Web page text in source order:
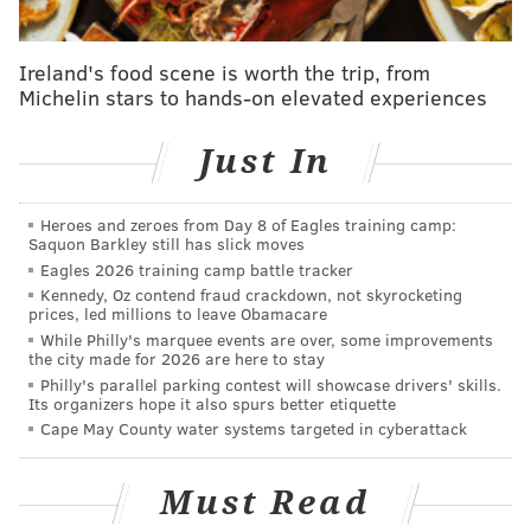
Mike Vigil:I think there’s a chance they have been
the front office. On the podcast we did have a long
seemed particularly low, especially factoring in the
disastrous and often baffling coaching the Suns
endured last season with Mike Budenholzer. But even
at the highest levels of expectations, if you factor in
just how injured they have been (Jalen Green has
played one full game), then this is all very
unpredictable.
I think the overarching theme is easy – they play
hard. I personally have fully flipped from “this team
wanted it more” being bad analysis to believing
maybe it’s the most important thing. You do have to
have guys that embody that, though, and Dillon
Ireland's food scene is worth the trip, from
Michelin stars to hands-on elevated experiences
Just In
Heroes and zeroes from Day 8 of Eagles training camp:
Saquon Barkley still has slick moves
Eagles 2026 training camp battle tracker
Kennedy, Oz contend fraud crackdown, not skyrocketing
prices, led millions to leave Obamacare
While Philly's marquee events are over, some improvements
the city made for 2026 are here to stay
Philly's parallel parking contest will showcase drivers' skills.
Its organizers hope it also spurs better etiquette
Cape May County water systems targeted in cyberattack
Must Read